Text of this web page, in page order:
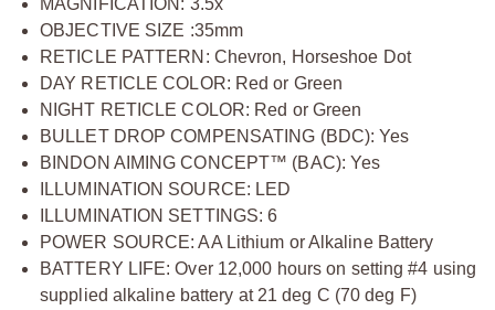
OBJECTIVE SIZE :35mm
RETICLE PATTERN: Chevron, Horseshoe Dot
DAY RETICLE COLOR: Red or Green
NIGHT RETICLE COLOR: Red or Green
BULLET DROP COMPENSATING (BDC): Yes
BINDON AIMING CONCEPT™ (BAC): Yes
ILLUMINATION SOURCE: LED
ILLUMINATION SETTINGS: 6
POWER SOURCE: AA Lithium or Alkaline Battery
BATTERY LIFE: Over 12,000 hours on setting #4 using
supplied alkaline battery at 21 deg C (70 deg F)